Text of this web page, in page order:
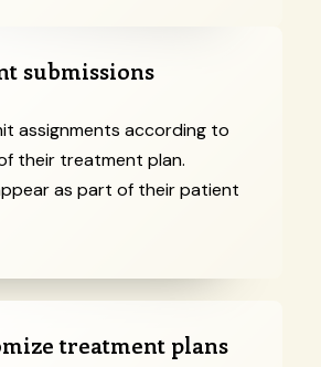
submissions
assignments according to
their treatment plan.
as part of their patient
treatment plans